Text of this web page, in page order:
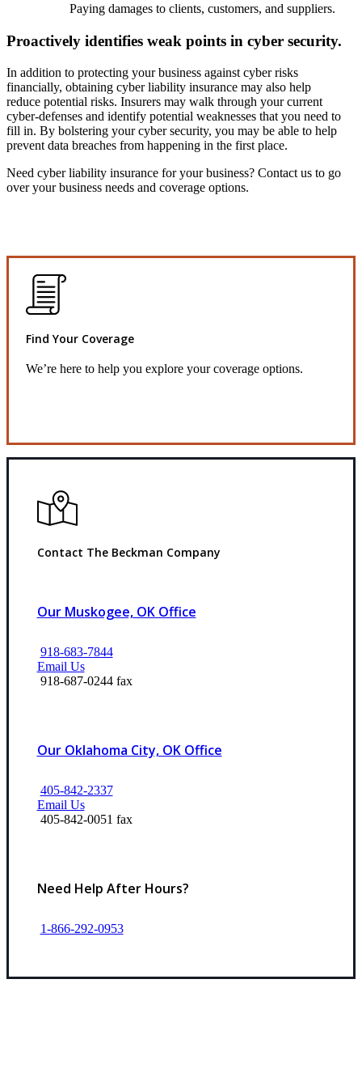
Paying damages to clients, customers, and suppliers.
Proactively identifies weak points in cyber security.
In addition to protecting your business against cyber risks
financially, obtaining cyber liability insurance may also help
reduce potential risks. Insurers may walk through your current
cyber-defenses and identify potential weaknesses that you need to
fill in. By bolstering your cyber security, you may be able to help
prevent data breaches from happening in the first place.
Need cyber liability insurance for your business? Contact us to go
over your business needs and coverage options.
Find Your Coverage
We’re here to help you explore your coverage options.
Contact The Beckman Company
Our Muskogee, OK Office
918-683-7844
Email Us
918-687-0244 fax
Our Oklahoma City, OK Office
405-842-2337
Email Us
405-842-0051 fax
Need Help After Hours?
1-866-292-0953